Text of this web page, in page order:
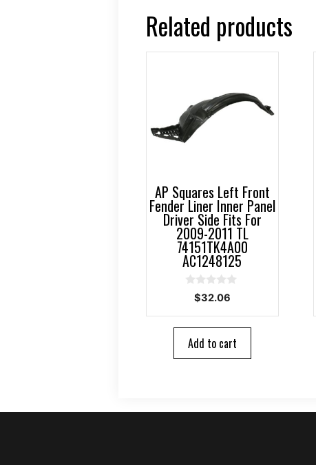
Related products
AP Squares Left Front
Fender Liner Inner Panel
Driver Side Fits For
2009-2011 TL
74151TK4A00
AC1248125
5
$32.06
Add to cart